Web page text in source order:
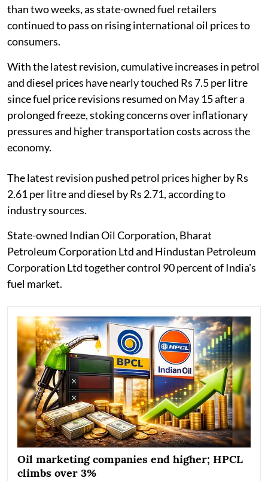
than two weeks, as state-owned fuel retailers
continued to pass on rising international oil prices to
consumers.
With the latest revision, cumulative increases in petrol
and diesel prices have nearly touched Rs 7.5 per litre
since fuel price revisions resumed on May 15 after a
prolonged freeze, stoking concerns over inflationary
pressures and higher transportation costs across the
economy.
The latest revision pushed petrol prices higher by Rs
2.61 per litre and diesel by Rs 2.71, according to
industry sources.
State-owned Indian Oil Corporation, Bharat
Petroleum Corporation Ltd and Hindustan Petroleum
Corporation Ltd together control 90 percent of India's
fuel market.
Oil marketing companies end higher; HPCL
climbs over 3%